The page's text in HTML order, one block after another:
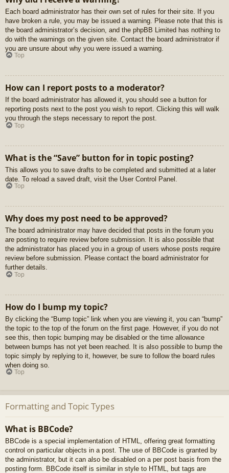
Each board administrator has their own set of rules for their site. If you
have broken a rule, you may be issued a warning. Please note that this is
the board administrator’s decision, and the phpBB Limited has nothing to
do with the warnings on the given site. Contact the board administrator if
you are unsure about why you were issued a warning.
Top
How can I report posts to a moderator?
If the board administrator has allowed it, you should see a button for
reporting posts next to the post you wish to report. Clicking this will walk
you through the steps necessary to report the post.
Top
What is the “Save” button for in topic posting?
This allows you to save drafts to be completed and submitted at a later
date. To reload a saved draft, visit the User Control Panel.
Top
Why does my post need to be approved?
The board administrator may have decided that posts in the forum you
are posting to require review before submission. It is also possible that
the administrator has placed you in a group of users whose posts require
review before submission. Please contact the board administrator for
further details.
Top
How do I bump my topic?
By clicking the “Bump topic” link when you are viewing it, you can “bump”
the topic to the top of the forum on the first page. However, if you do not
see this, then topic bumping may be disabled or the time allowance
between bumps has not yet been reached. It is also possible to bump the
topic simply by replying to it, however, be sure to follow the board rules
when doing so.
Top
Formatting and Topic Types
What is BBCode?
BBCode is a special implementation of HTML, offering great formatting
control on particular objects in a post. The use of BBCode is granted by
the administrator, but it can also be disabled on a per post basis from the
posting form. BBCode itself is similar in style to HTML, but tags are